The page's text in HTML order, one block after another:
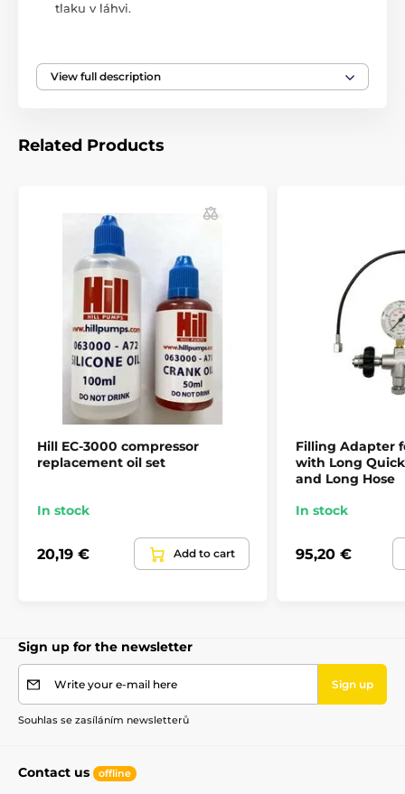
tlaku v láhvi.
View full description
Related Products
Hill EC-3000 compressor
replacement oil set
In stock
20,19 € Add to cart
Filling Adapter
with Long
and Long Hose
In stock
95,20 €
Sign up for the newsletter
Write your e-mail here Sign up
Souhlas se zasíláním newsletterů
Contact us offline